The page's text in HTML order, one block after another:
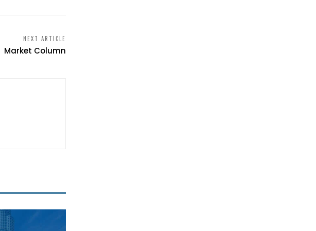
NEXT ARTICLE
Market Column